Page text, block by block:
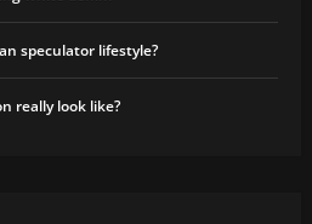
speculator lifestyle?
really look like?